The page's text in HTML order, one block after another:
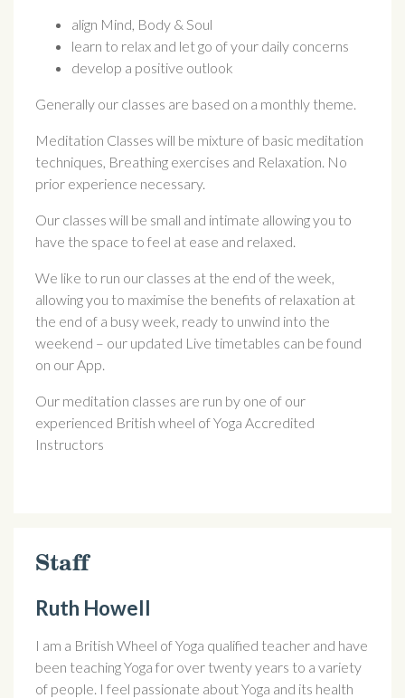
align Mind, Body & Soul
learn to relax and let go of your daily concerns
develop a positive outlook
Generally our classes are based on a monthly theme.
Meditation Classes will be mixture of basic meditation
techniques, Breathing exercises and Relaxation. No
prior experience necessary.
Our classes will be small and intimate allowing you to
have the space to feel at ease and relaxed.
We like to run our classes at the end of the week,
allowing you to maximise the benefits of relaxation at
the end of a busy week, ready to unwind into the
weekend – our updated Live timetables can be found
on our App.
Our meditation classes are run by one of our
experienced British wheel of Yoga Accredited
Instructors
Staff
Ruth Howell
I am a British Wheel of Yoga qualified teacher and have
been teaching Yoga for over twenty years to a variety
of people. I feel passionate about Yoga and its health